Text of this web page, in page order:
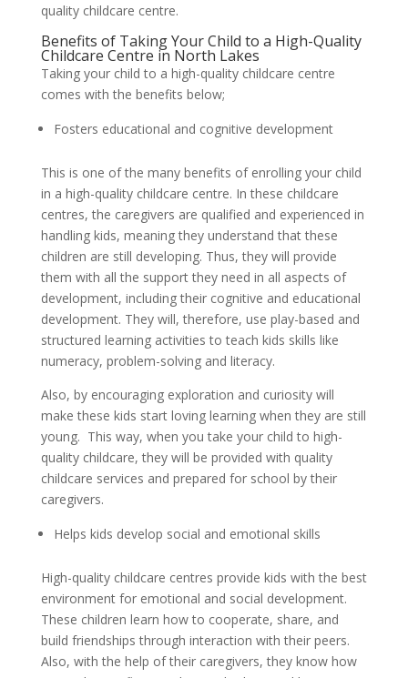
quality childcare centre.
Benefits of Taking Your Child to a High-Quality
Childcare Centre in North Lakes
Taking your child to a high-quality childcare centre
comes with the benefits below;
Fosters educational and cognitive development
This is one of the many benefits of enrolling your child
in a high-quality childcare centre. In these childcare
centres, the caregivers are qualified and experienced in
handling kids, meaning they understand that these
children are still developing. Thus, they will provide
them with all the support they need in all aspects of
development, including their cognitive and educational
development. They will, therefore, use play-based and
structured learning activities to teach kids skills like
numeracy, problem-solving and literacy.
Also, by encouraging exploration and curiosity will
make these kids start loving learning when they are still
young. This way, when you take your child to high-
quality childcare, they will be provided with quality
childcare services and prepared for school by their
caregivers.
Helps kids develop social and emotional skills
High-quality childcare centres provide kids with the best
environment for emotional and social development.
These children learn how to cooperate, share, and
build friendships through interaction with their peers.
Also, with the help of their caregivers, they know how